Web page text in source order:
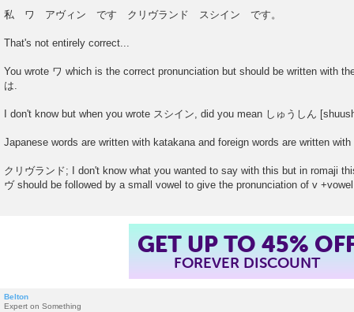
s
私 ワ アヴィン です クリヴランド スシイン です。
That's not entirely correct...
You wrote ワ which is the correct pronunciation but should be written with
は.
I don't know but when you wrote スシイン, did you mean しゅうしん
Japanese words are written with katakana and foreign words are written with
クリヴランド; I don't know what you wanted to say with this but in romaji
ヴ should be followed by a small vowel to give the pronunciation of v
GET UP TO 45%
FOREVER DISCOUNT
Belton
Expert on Something